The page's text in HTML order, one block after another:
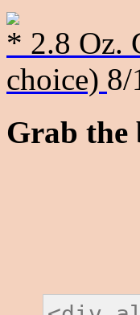
* 2.8 Oz.
choice) 8/
Grab the